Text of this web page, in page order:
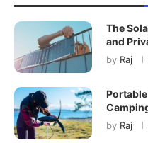
The
and
by Raj
by Raj